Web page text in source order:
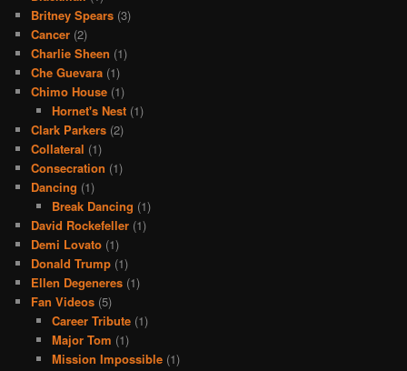
Britney Spears (3)
Cancer (2)
Charlie Sheen (1)
Che Guevara (1)
Chimo House (1)
Hornet's Nest(1)
Clark Parkers (2)
Collateral (1)
Consecration (1)
Dancing (1)
Break Dancing (1)
David Rockefeller (1)
Demi Lovato (1)
Donald Trump (1)
Ellen Degeneres (1)
Fan Videos (5)
Career Tribute(1)
Major Tom (1)
Mission Impossible(1)